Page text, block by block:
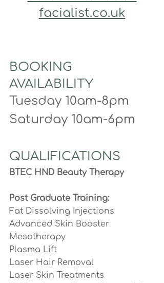
facialist.co.uk
BOOKING
AVAILABILITY
Tuesday 10am-8pm
Saturday 10am-6pm
QUALIFICATIONS
BTEC HND Beauty Therapy
Post Graduate Training:
Fat Dissolving Injections
Advanced Skin Booster
Mesotherapy
Plasma Lift
Laser Hair Removal
Laser Skin Treatments